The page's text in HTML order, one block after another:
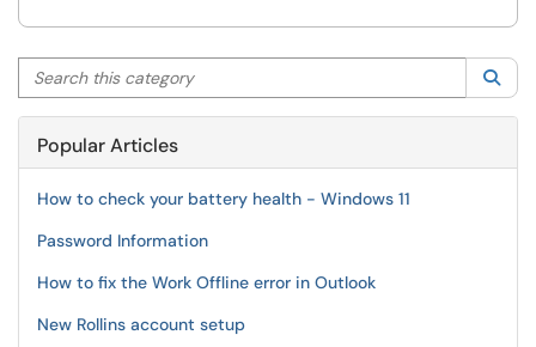
Search this category
Popular Articles
How to check your battery health - Windows 11
Password Information
How to fix the Work Offline error in Outlook
New Rollins account setup